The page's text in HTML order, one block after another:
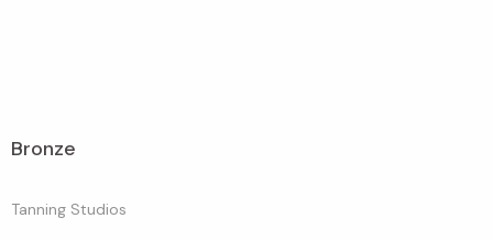
Bronze
Tanning Studios